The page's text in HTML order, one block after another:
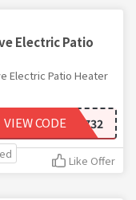
Electric Patio
Electric Patio Heater
BU732
VIEW CODE
Like Offer